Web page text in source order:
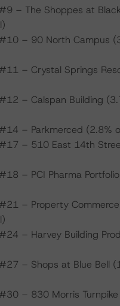
– The Shoppes at
– 90 North Campus
– Crystal Springs
– Calspan Building
– Parkmerced (2.8%
– 510 East 14th
– PCI Pharma
– Property
– Harvey Building
– Shops at Blue Bell
– 830 Morris